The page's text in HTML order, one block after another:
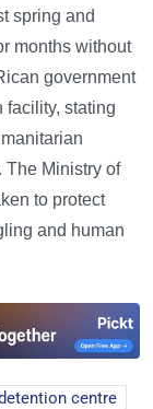
spring and
months without
government
facility, stating
The Ministry of
to protect
and human
centre